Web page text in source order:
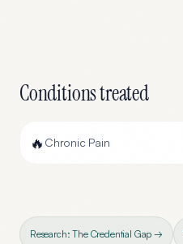
Conditions treated
🔥 Chronic Pain
Research: The Credential Gap →